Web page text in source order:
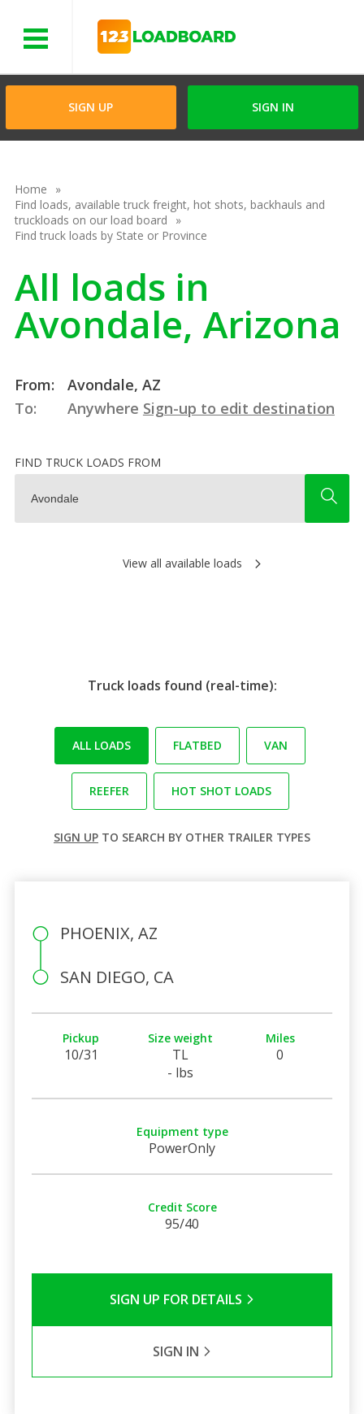
SIGN UP SIGN IN
Home
Find loads, available truck freight, hot shots, backhauls and
truckloads on our load board
Find truck loads by State or Province
All loads in
Avondale, Arizona
From:
Avondale, AZ
To:
Anywhere Sign-up to edit destination
FIND TRUCK LOADS FROM
View all available loads
Truck loads found (real-time):
ALL LOADS FLATBED VAN
REEFER HOT SHOT LOADS
SIGN UP TO SEARCH BY OTHER TRAILER TYPES
PHOENIX, AZ
SAN DIEGO, CA
Pickup
10/31
Size weight
TL
- lbs
Miles
0
Equipment type
PowerOnly
Credit Score
95/40
SIGN UP FOR DETAILS
SIGN IN